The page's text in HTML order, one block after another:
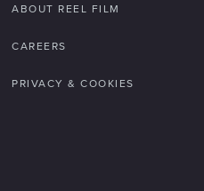
ABOUT REEL FILM
CAREERS
PRIVACY & COOKIES